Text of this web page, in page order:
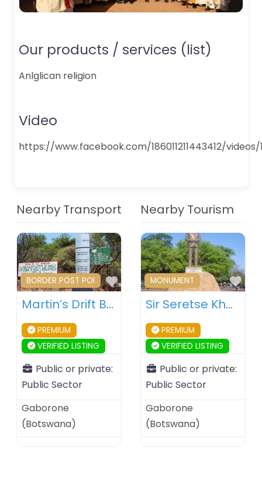
Our products / services (list)
Anlglican religion
Video
https://www.facebook.com/186011211443412/videos/
Nearby Transport
Favourite
BORDER POST POI
Martin’s Drift Border Post – Botswana – South Africa
PREMIUM
VERIFIED LISTING
Public or private:
Public Sector
Gaborone
(Botswana)
Nearby Tourism
MONUMENT
Sir Seretse Khama Statue – Gaborone – Botswana
PREMIUM
VERIFIED LISTING
Public or private:
Public Sector
Gaborone
(Botswana)